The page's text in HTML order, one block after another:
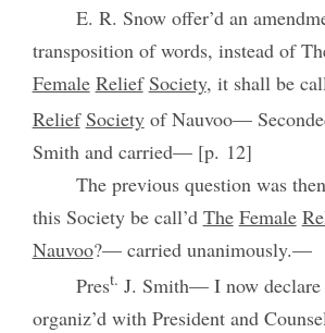
E. R. Snow offer’d an
transposition of words, instead of
Female Relief Society, it shall be
Relief Societyof Nauvoo—
Smith and carried— [p. 12]
The previous question was
this Society be call’d The Female
Nauvoo?— carried unanimously.—
Prest. J. Smith— I now declare
organiz’d with President and